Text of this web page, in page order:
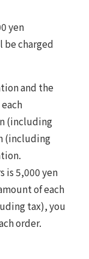
yen
charged
and the
(including
(including
is 5,000 yen
of each
tax), you
order.